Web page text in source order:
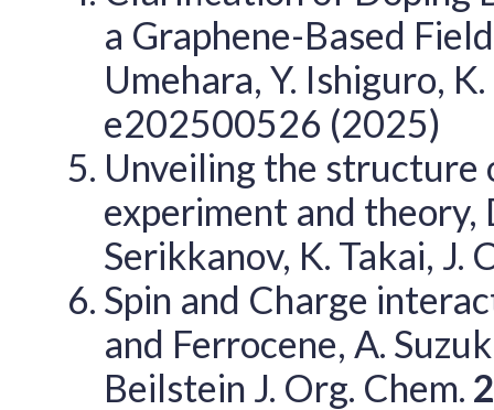
a Graphene-Based
Umehara, Y. Ishiguro,
e202500526 (2025)
Unveiling the structure
experiment and theory,
Serikkanov, K. Takai, J.
Spin and Charge
and Ferrocene, A.
Beilstein J. Org. Chem.